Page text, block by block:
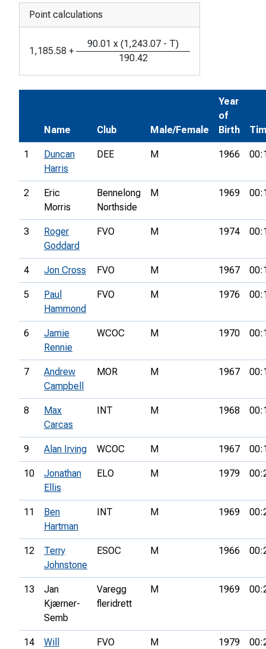
Point calculations
1,185.58 +
90.01 x (1,243.07 - T)
190.42
Name Club Male/Female
Year
of
Birth
1
Duncan
Harris
DEE M 1966
2
Eric
Morris
Bennelong
Northside
M 1969
3
Roger
Goddard
FVO M 1974
4 Jon Cross FVO M 1967
5
Paul
Hammond
FVO M 1976
6
Jamie
Rennie
WCOC M 1970
7
Andrew
Campbell
MOR M 1967
8
Max
Carcas
INT M 1968
9 Alan Irving WCOC M 1967
10
Jonathan
Ellis
ELO M 1979
11
Ben
Hartman
INT M 1969
12
Terry
Johnstone
ESOC M 1966
13
Jan
Kjærner-
Semb
Varegg
fleridrett
M 1969
14 Will FVO M 1979